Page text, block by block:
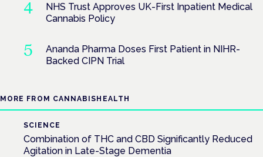
NHS Trust Approves UK-First Inpatient Medical
Cannabis Policy
Ananda Pharma Doses First Patient in NIHR-
Backed CIPN Trial
MORE FROM CANNABISHEALTH
SCIENCE
Combination of THC and CBD Significantly Reduced
Agitation in Late-Stage Dementia